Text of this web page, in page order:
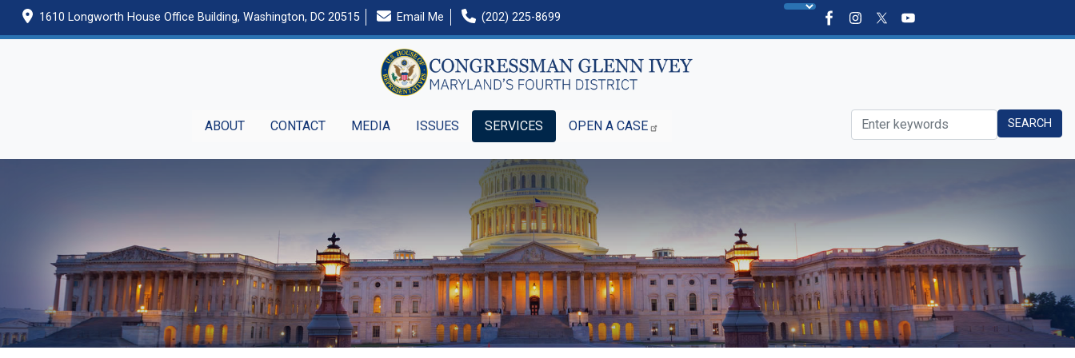
Skip
1610 Longworth House Office Building, Washington, DC 20515 Email Me (202) 225-8699
ABOUT CONTACT MEDIA ISSUES SERVICES OPEN A CASE